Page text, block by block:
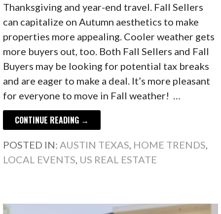
Thanksgiving and year-end travel. Fall Sellers
can capitalize on Autumn aesthetics to make
properties more appealing. Cooler weather gets
more buyers out, too. Both Fall Sellers and Fall
Buyers may be looking for potential tax breaks
and are eager to make a deal. It’s more pleasant
for everyone to move in Fall weather! …
CONTINUE READING →
POSTED IN: AUSTIN TEXAS HOME TRENDS
LOCAL EVENTS US REAL ESTATE